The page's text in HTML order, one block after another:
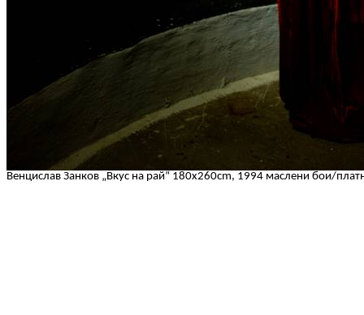
Венцислав Занков „Вкус на рай“ 180x260cm, 1994 маслени бои/